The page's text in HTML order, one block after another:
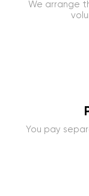
We arrange
You pay